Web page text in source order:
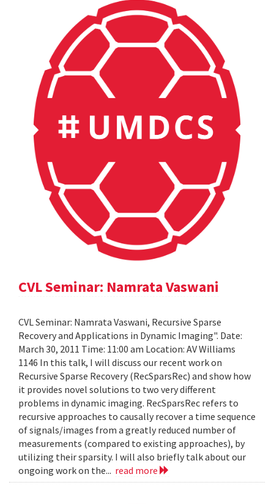
CVL Seminar: Namrata Vaswani
CVL Seminar: Namrata Vaswani, Recursive Sparse
Recovery and Applications in Dynamic Imaging". Date:
March 30, 2011 Time: 11:00 am Location: AV Williams
1146 In this talk, I will discuss our recent work on
Recursive Sparse Recovery (RecSparsRec) and show how
it provides novel solutions to two very different
problems in dynamic imaging. RecSparsRec refers to
recursive approaches to causally recover a time sequence
of signals/images from a greatly reduced number of
measurements (compared to existing approaches), by
utilizing their sparsity. I will also briefly talk about our
ongoing work on the... read more